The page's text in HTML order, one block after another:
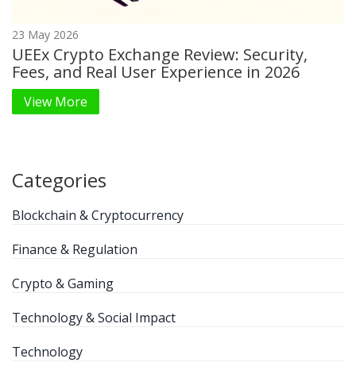
23 May 2026
UEEx Crypto Exchange Review: Security,
Fees, and Real User Experience in 2026
View More
Categories
Blockchain & Cryptocurrency
Finance & Regulation
Crypto & Gaming
Technology & Social Impact
Technology